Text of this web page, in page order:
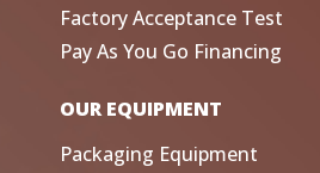
Factory Acceptance Test
Pay As You Go Financing
OUR EQUIPMENT
Packaging Equipment